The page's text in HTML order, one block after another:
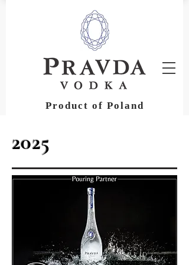
Product of Poland
2025